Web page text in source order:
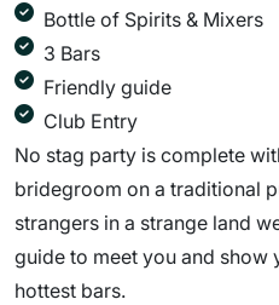
Bottle of Spirits & Mixers
3 Bars
Friendly guide
Club Entry
No stag party is complete
bridegroom on a traditional
strangers in a strange land
guide to meet you and
hottest bars.